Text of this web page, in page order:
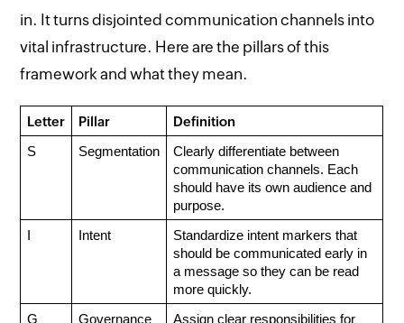
in. It turns disjointed communication channels into
vital infrastructure. Here are the pillars of this
framework and what they mean.
Letter Pillar Definition
S Segmentation
Clearly differentiate between
communication channels. Each
should have its own audience and
purpose.
Intent
Standardize intent markers that
should be communicated early in
a message so they can be read
more quickly.
G Governance Assign clear responsibilities for